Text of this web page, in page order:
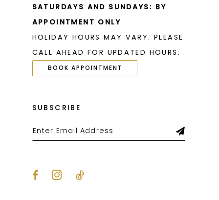
SATURDAYS AND SUNDAYS: BY
APPOINTMENT ONLY
HOLIDAY HOURS MAY VARY. PLEASE
CALL AHEAD FOR UPDATED HOURS.
BOOK APPOINTMENT
SUBSCRIBE